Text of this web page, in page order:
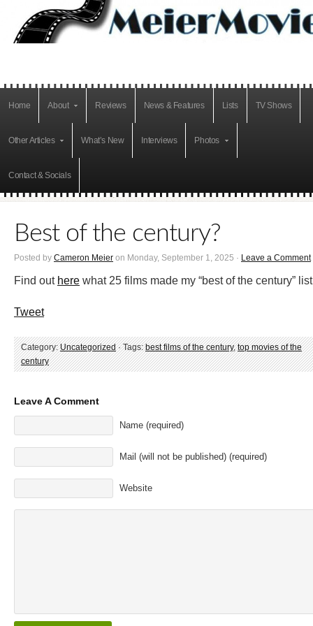
Home About Reviews News & Features Lists TV Shows
Other Articles What’s New Interviews Photos
Contact & Socials
Best of the century?
Posted by Cameron Meier on Monday, September 1, 2025 · Leave a Comment
Find out here what 25 films made my “best of the century”
Tweet
Category:Uncategorized· Tags:best films of the century,top movies of the
century
Leave A Comment
Name (required)
Mail (will not be published) (required)
Website